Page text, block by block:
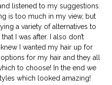
listened to my suggestions.
is too much in my view, but
a variety of alternatives to
I was after. I also don’t
I wanted my hair up for
for my hair and they all
to choose! In the end we
which looked amazing!